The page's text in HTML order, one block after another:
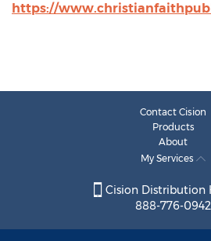
https://
Contact Cision
Products
About
My Services
Cision Distribution
888-776-0942